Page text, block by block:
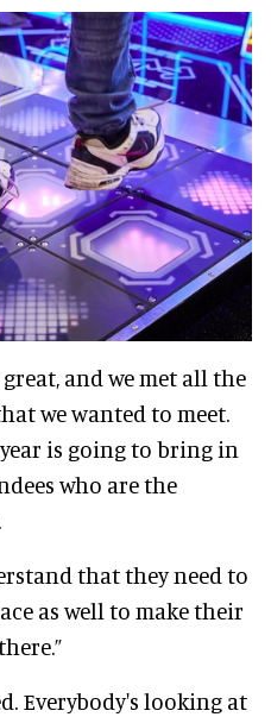
great, and we met all the
we wanted to meet.
is going to bring in
who are the
that they need to
as well to make their
Everybody's looking at